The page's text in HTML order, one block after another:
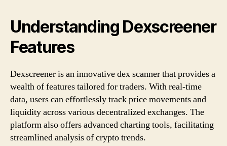
Understanding Dexscreener
Features
Dexscreener is an innovative dex scanner that provides a
wealth of features tailored for traders. With real-time
data, users can effortlessly track price movements and
liquidity across various decentralized exchanges. The
platform also offers advanced charting tools, facilitating
streamlined analysis of crypto trends.